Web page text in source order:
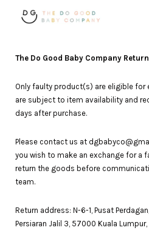
The Do Good Baby Company
Only faulty product(s) are eligible for
are subject to item availability and
days after purchase.
Please contact us at
you wish to make an exchange for a
return the goods before
team.
Return address: N-6-1, Pusat
Persiaran Jalil 3, 57000 Kuala Lumpur,
Your cart is
CONTINUE